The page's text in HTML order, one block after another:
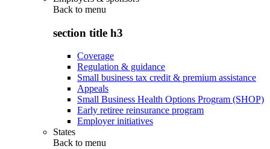
Back to menu
section title h3
Coverage
Regulation & guidance
Small business tax credit & premium assistance
Appeals
Small Business Health Options Program (SHOP)
Early retiree reinsurance program
Employer initiatives
States
Back to menu